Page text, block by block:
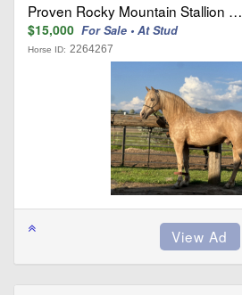
Proven Rocky Mountain Stallion …
$15,000 For Sale • At Stud
Horse ID: 2264267